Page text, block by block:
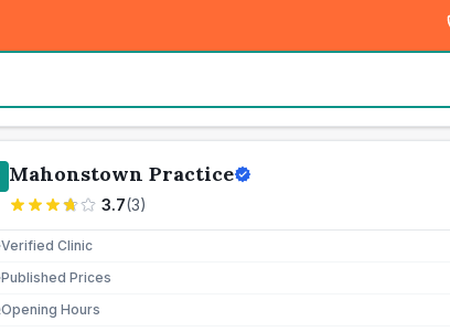
Mahonstown Practice
3.7(3)
Verified Clinic
Published Prices
Opening Hours